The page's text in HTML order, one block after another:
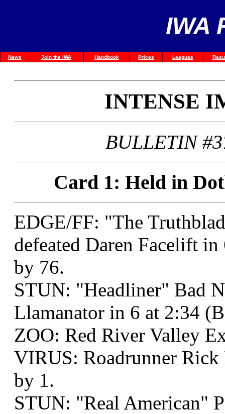
IWA
News Join the IWA Handbook Prices Leagues
INTENSE
BULLETIN
Card 1: Held in
EDGE/FF: "The
defeated Daren Facelift
by 76.
STUN: "Headliner" Bad
Llamanator in 6 at 2:34
ZOO: Red River Valley
VIRUS: Roadrunner Rick
by 1.
STUN: "Real American"